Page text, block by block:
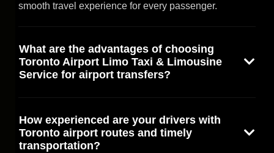
smooth travel experience for every passenger.
What are the advantages of choosing
Toronto Airport Limo Taxi & Limousine
Service for airport transfers?
How experienced are your drivers with
Toronto airport routes and timely
transportation?